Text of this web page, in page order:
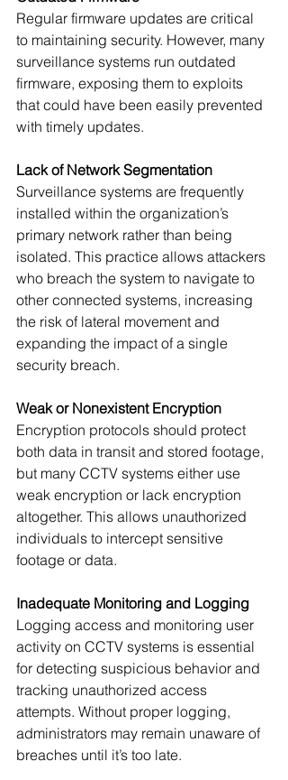
Regular firmware updates are critical
to maintaining security. However, many
surveillance systems run outdated
firmware, exposing them to exploits
that could have been easily prevented
with timely updates.
Lack of Network Segmentation
Surveillance systems are frequently
installed within the organization’s
primary network rather than being
isolated. This practice allows attackers
who breach the system to navigate to
other connected systems, increasing
the risk of lateral movement and
expanding the impact of a single
security breach.
Weak or Nonexistent Encryption
Encryption protocols should protect
both data in transit and stored footage,
but many CCTV systems either use
weak encryption or lack encryption
altogether. This allows unauthorized
individuals to intercept sensitive
footage or data.
Inadequate Monitoring and Logging
Logging access and monitoring user
activity on CCTV systems is essential
for detecting suspicious behavior and
tracking unauthorized access
attempts. Without proper logging,
administrators may remain unaware of
breaches until it’s too late.